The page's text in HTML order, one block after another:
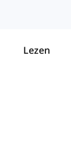
Lezen